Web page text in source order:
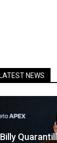
NEWS
Billy